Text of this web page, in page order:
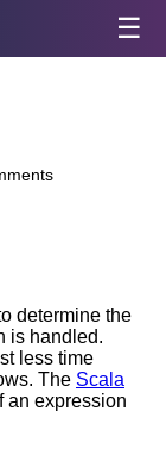
☰
determine the
is handled.
less time
The Scala
an expression